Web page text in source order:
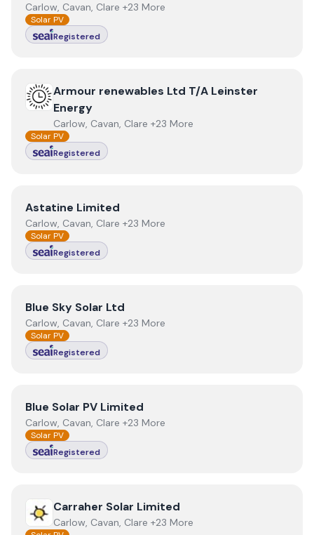
Carlow, Cavan, Clare +23 More
Solar PV
Registered
ViewArmour renewables Ltd T/A Leinster Energy
Armour renewables Ltd T/A Leinster
Energy
Carlow, Cavan, Clare +23 More
Solar PV
Registered
ViewAstatine Limited
Astatine Limited
Carlow, Cavan, Clare +23 More
Solar PV
Registered
View Blue Sky Solar Ltd
Blue Sky Solar Ltd
Carlow, Cavan, Clare +23 More
Solar PV
Registered
View Blue Solar PV Limited
Blue Solar PV Limited
Carlow, Cavan, Clare +23 More
Solar PV
Registered
View Carraher Solar Limited
Carraher Solar Limited
Carlow, Cavan, Clare +23 More